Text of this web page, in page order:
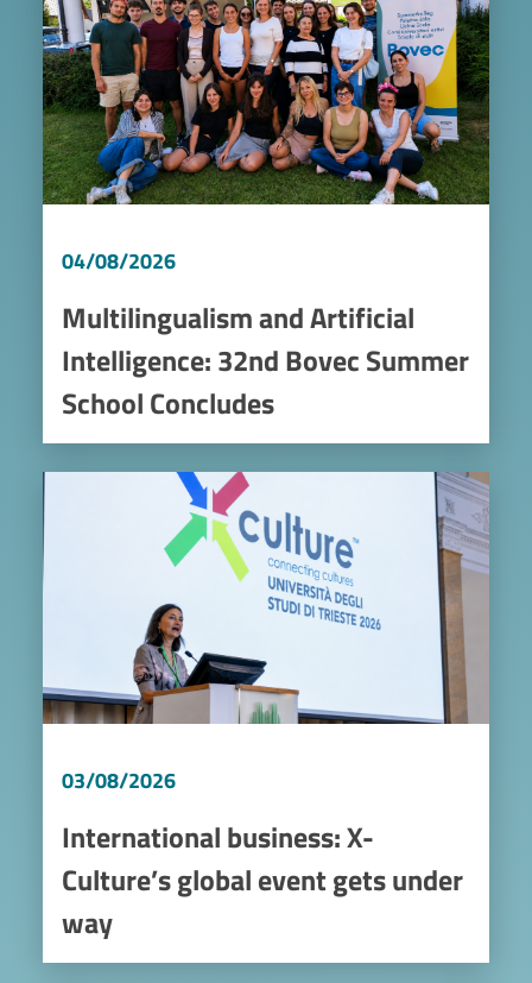
04/08/2026
Multilingualism and Artificial
Intelligence: 32nd Bovec Summer
School Concludes
Image
03/08/2026
International business: X-
Culture’s global event gets under
way